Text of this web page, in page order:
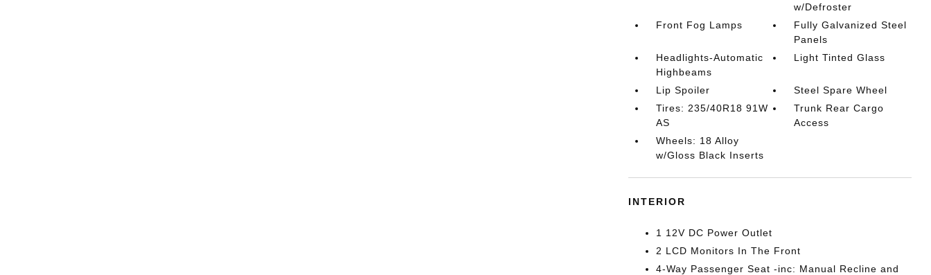
w/Defroster
Front Fog Lamps
Fully Galvanized Steel
Panels
Headlights-Automatic
Highbeams
Light Tinted Glass
Lip Spoiler
Steel Spare Wheel
Tires: 235/40R18 91W
AS
Trunk Rear Cargo
Access
Wheels: 18 Alloy
w/Gloss Black Inserts
INTERIOR
1 12V DC Power Outlet
2 LCD Monitors In The Front
4-Way Passenger Seat -inc: Manual Recline and